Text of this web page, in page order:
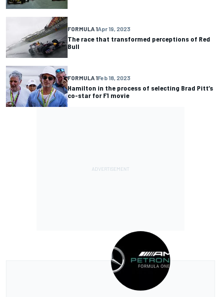
FORMULA 1Apr 19, 2023
The race that transformed perceptions of Red
Bull
FORMULA 1Feb 18, 2023
Hamilton in the process of selecting Brad Pitt’s
co-star for F1 movie